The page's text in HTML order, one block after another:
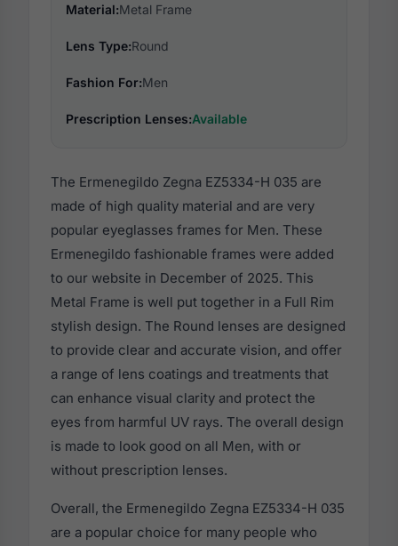
Material:Metal Frame
Lens Type:Round
Fashion For:Men
Prescription Lenses:Available
The Ermenegildo Zegna EZ5334-H 035 are
made of high quality material and are very
popular eyeglasses frames for Men. These
Ermenegildo fashionable frames were added
to our website in December of 2025. This
Metal Frame is well put together in a Full Rim
stylish design. The Round lenses are designed
to provide clear and accurate vision, and offer
a range of lens coatings and treatments that
can enhance visual clarity and protect the
eyes from harmful UV rays. The overall design
is made to look good on all Men, with or
without prescription lenses.
Overall, the Ermenegildo Zegna EZ5334-H 035
are a popular choice for many people who